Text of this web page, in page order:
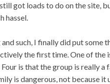
got loads to do on the site,
hassel.
such, I finally did put some
the first time. One of the
is that the group is really
is dangerous, not because it